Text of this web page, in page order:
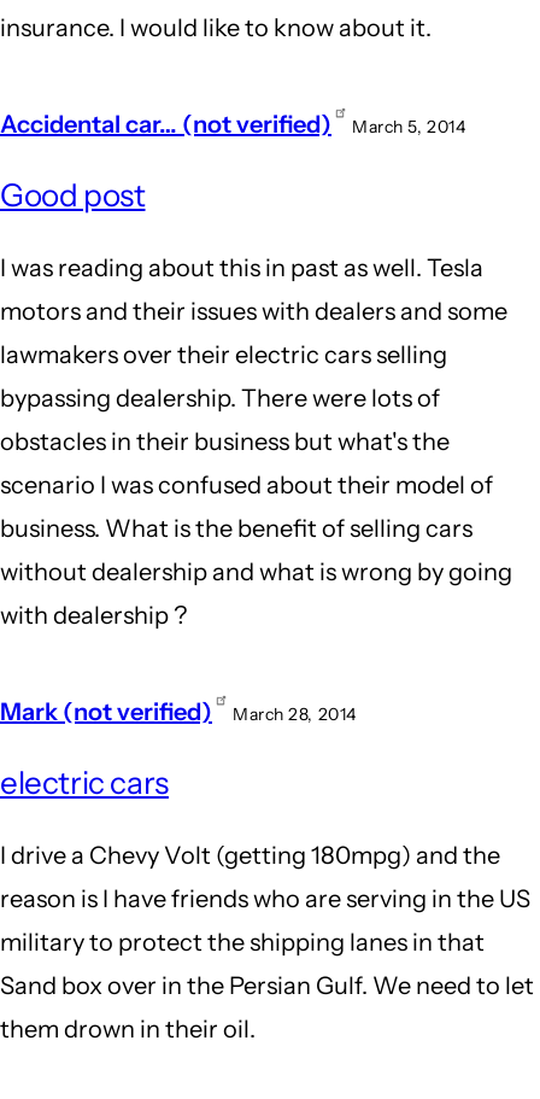
insurance. I would like to know about it.
Accidental car… (not verified) March 5, 2014
Good post
I was reading about this in past as well. Tesla
motors and their issues with dealers and some
lawmakers over their electric cars selling
bypassing dealership. There were lots of
obstacles in their business but what's the
scenario I was confused about their model of
business. What is the benefit of selling cars
without dealership and what is wrong by going
with dealership ?
Mark (not verified) March 28, 2014
electric cars
I drive a Chevy Volt (getting 180mpg) and the
reason is I have friends who are serving in the US
military to protect the shipping lanes in that
Sand box over in the Persian Gulf. We need to let
them drown in their oil.